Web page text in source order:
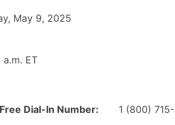
May 9, 2025
a.m. ET
Dial-In Number: 1 (800)